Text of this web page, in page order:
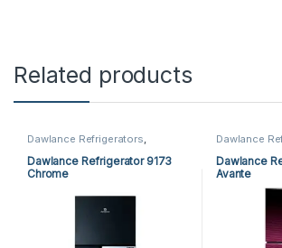
Related products
Dawlance Refrigerators
Dawlance Refrigerator 9173
Chrome
Dawlance
Dawlance
Avante